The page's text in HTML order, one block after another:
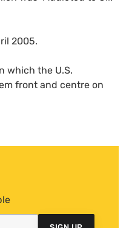
2005.
which the U.S.
front and centre on